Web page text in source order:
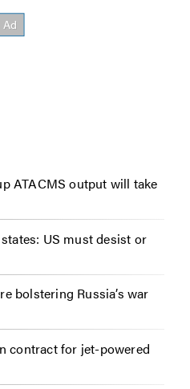
ATACMS output will take
US must desist or
bolstering Russia’s war
contract for jet-powered